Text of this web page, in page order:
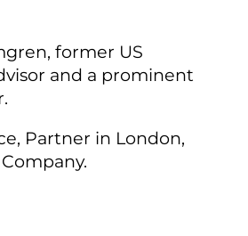
former US
and a prominent
Partner in London,